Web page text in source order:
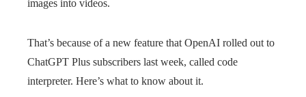
images into videos.
That’s because of a new feature that OpenAI rolled out to
ChatGPT Plus subscribers last week, called code
interpreter. Here’s what to know about it.